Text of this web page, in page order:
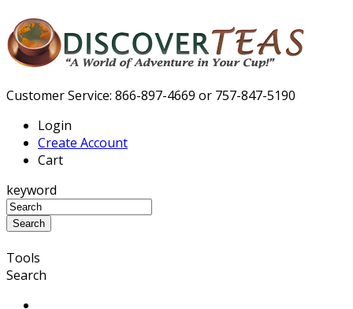
Customer Service: 866-897-4669 or 757-847-5190
Login
Create Account
Cart
keyword
Tools
Search